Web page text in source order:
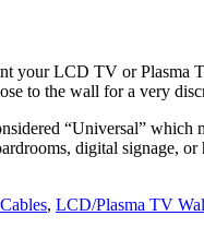
your LCD TV or Plasma
to the wall for a very
“Universal” which
digital signage,
, LCD/Plasma TV